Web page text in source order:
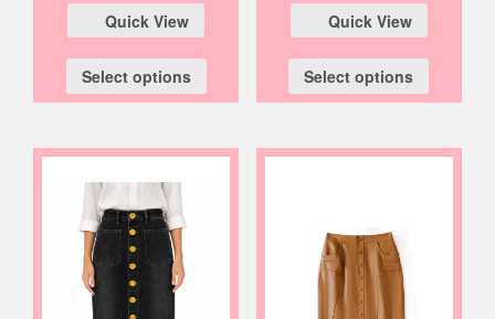
Quick View
Select options
Quick View
Select options